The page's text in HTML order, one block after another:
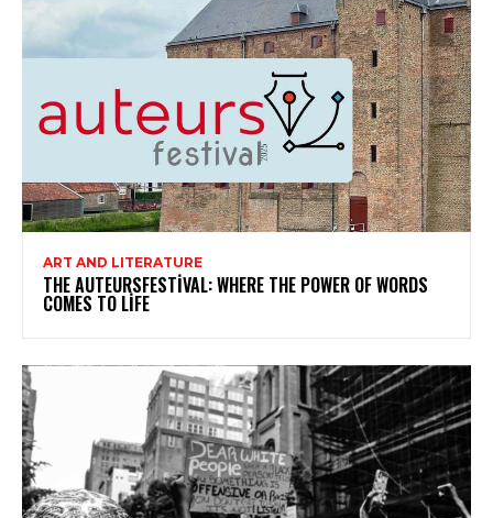
ART AND LITERATURE
THE AUTEURSFESTIVAL: WHERE THE POWER OF WORDS
COMES TO LIFE